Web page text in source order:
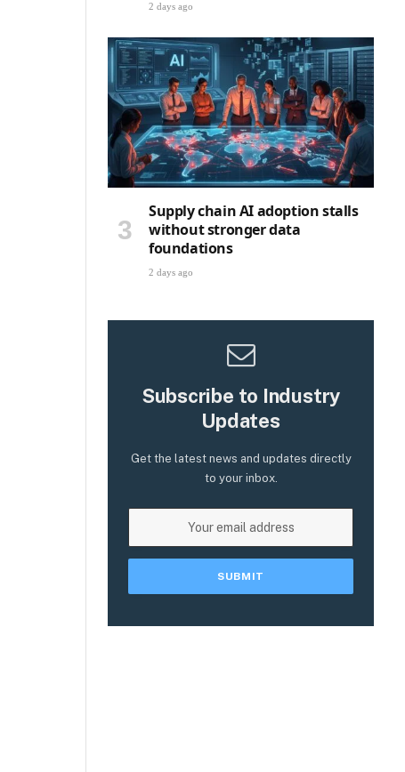
2 days ago
Supply chain AI adoption stalls
without stronger data
foundations
2 days ago
Subscribe to Industry
Updates
Get the latest news and updates directly
to your inbox.